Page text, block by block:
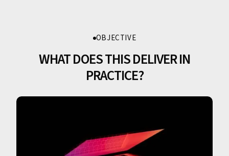
OBJECTIVE
WHAT DOES THIS DELIVER IN
PRACTICE?